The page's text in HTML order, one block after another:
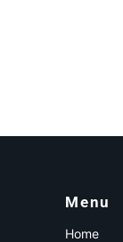
Menu
Home